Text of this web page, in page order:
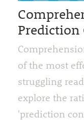
Prediction
of the most
struggling
explore the
'prediction